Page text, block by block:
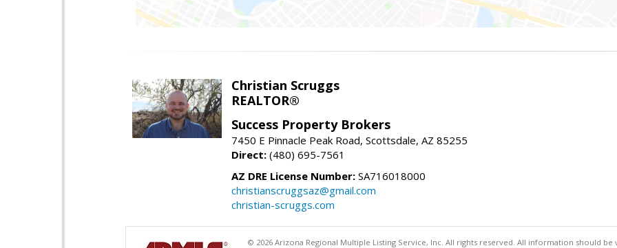
Christian Scruggs
REALTOR®
Success Property Brokers
7450 E Pinnacle Peak Road, Scottsdale, AZ 85255
Direct: (480) 695-7561
AZ DRE License Number: SA716018000
christianscruggsaz@gmail.com
christian-scruggs.com
© 2026 Arizona Regional Multiple Listing Service, Inc. All rights reserved. All information should